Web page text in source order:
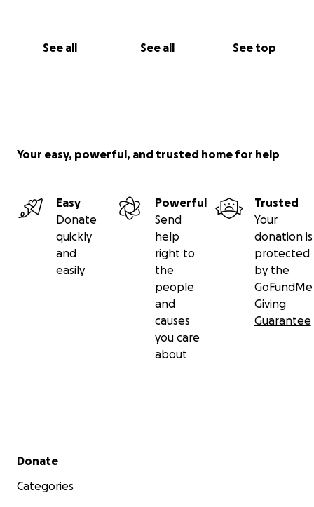
See all See all See top
Your easy, powerful, and trusted home for help
Easy
Donate
quickly
and
easily
Powerful
Send
help
right to
the
people
and
causes
you care
about
Trusted
Your
donation is
protected
by the
GoFundMe
Giving
Guarantee
Secondary menu
Donate
Categories